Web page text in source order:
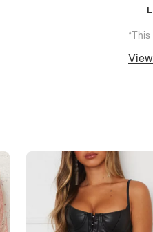
L